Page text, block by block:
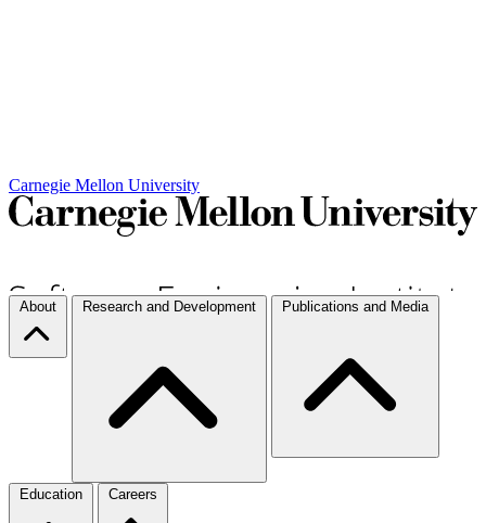
Carnegie Mellon University
About Research and Development Publications and Media
Education Careers